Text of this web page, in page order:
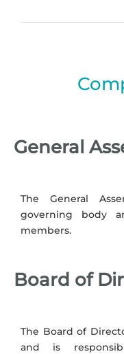
General
The General
governing body
members.
Board of
The Board of
and is